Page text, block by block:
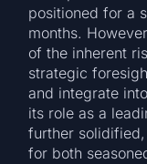
positioned for a
months.
of the inherent
strategic
and integrate
its role as a
further
for both